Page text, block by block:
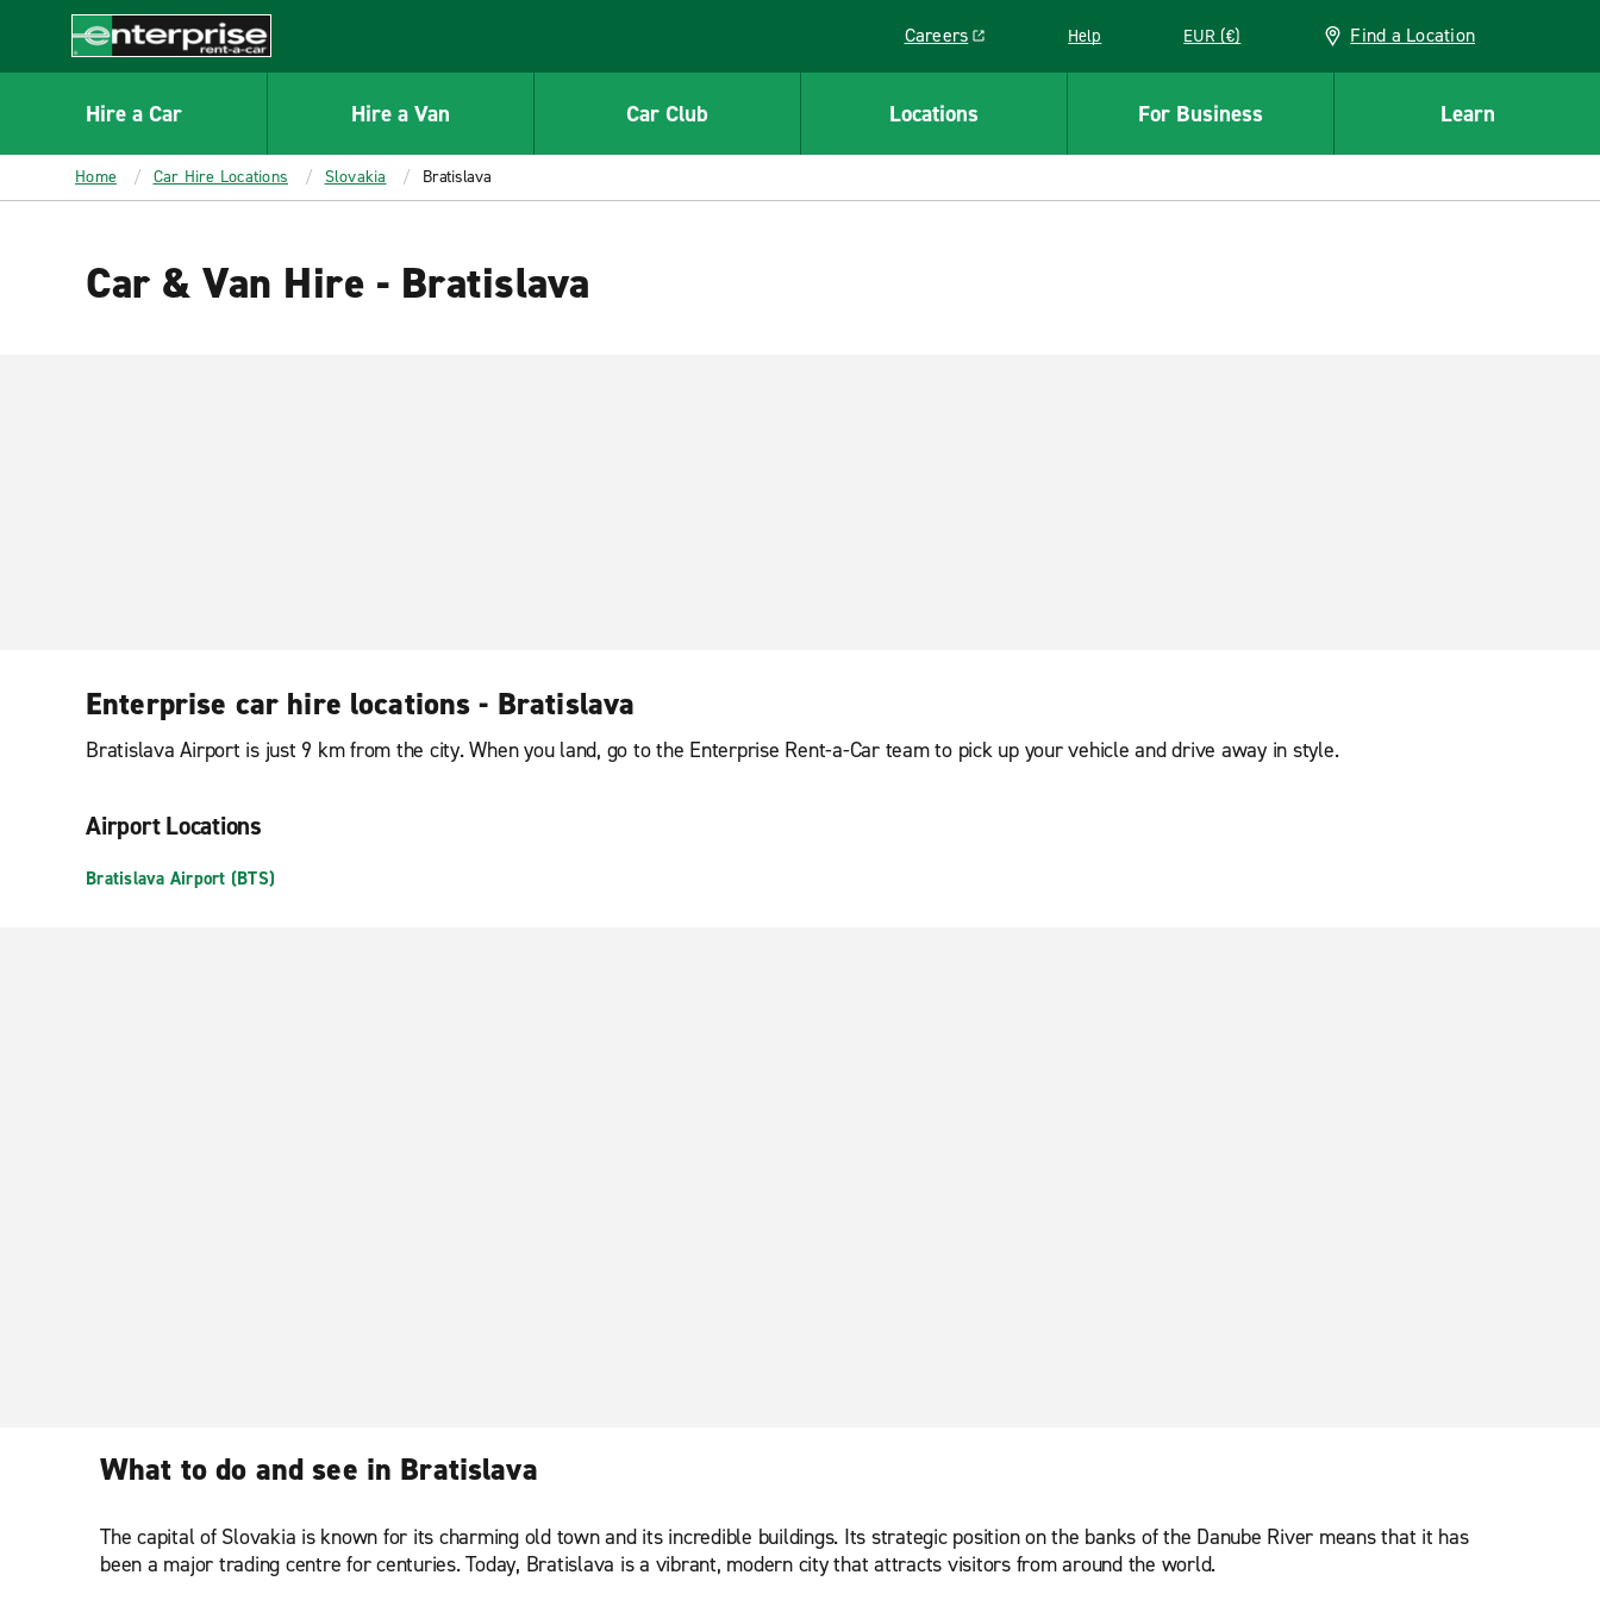
CONTENT
Enterprise
Careers
Link opens in a new window
Help EUR (€) Find a Location
Hire a Car Hire a Van Car Club Locations For Business Learn
Home Car Hire Locations Slovakia Bratislava
Car & Van Hire - Bratislava
Enterprise car hire locations - Bratislava
Bratislava Airport is just 9 km from the city. When you land, go to the Enterprise Rent-a-Car team to pick up your vehicle and drive away in style.
Airport Locations
Bratislava Airport (BTS)
What to do and see in Bratislava
The capital of Slovakia is known for its charming old town and its incredible buildings. Its strategic position on the banks of the Danube River means that it has
been a major trading centre for centuries. Today, Bratislava is a vibrant, modern city that attracts visitors from around the world.